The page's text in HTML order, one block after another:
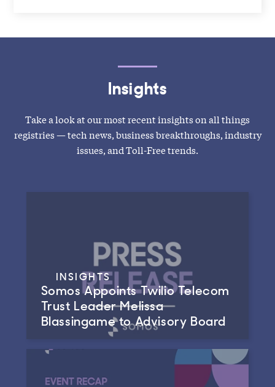
Insights
Take a look at our most recent insights on all things
registries — tech news, business breakthroughs, industry
issues, and Toll-Free trends.
INSIGHTS
Somos Appoints Twilio Telecom
Trust Leader Melissa
Blassingame to Advisory Board